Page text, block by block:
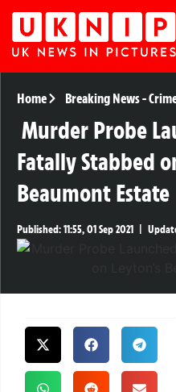
Home Breaking News-
Murder Probe
Fatally Stabbed
Beaumont Estate
Published:11:55, 01 Sep 2021